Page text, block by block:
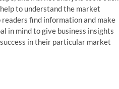
to understand the market
find information and make
in mind to give business insights
in their particular market